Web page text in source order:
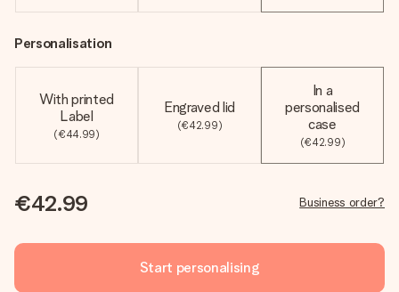
Personalisation
With printed
Label
(€44.99)
Engraved lid
(€42.99)
In a
personalised
case
(€42.99)
€42.99 Business order?
Start personalising